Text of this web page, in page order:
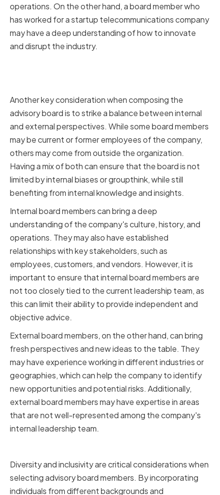
operations. On the other hand, a board member who
has worked for a startup telecommunications company
may have a deep understanding of how to innovate
and disrupt the industry.
Another key consideration when composing the
advisory board is to strike a balance between internal
and external perspectives. While some board members
may be current or former employees of the company,
others may come from outside the organization.
Having a mix of both can ensure that the board is not
limited by internal biases or groupthink, while still
benefiting from internal knowledge and insights.
Internal board members can bring a deep
understanding of the company's culture, history, and
operations. They may also have established
relationships with key stakeholders, such as
employees, customers, and vendors. However, it is
important to ensure that internal board members are
not too closely tied to the current leadership team, as
this can limit their ability to provide independent and
objective advice.
External board members, on the other hand, can bring
fresh perspectives and new ideas to the table. They
may have experience working in different industries or
geographies, which can help the company to identify
new opportunities and potential risks. Additionally,
external board members may have expertise in areas
that are not well-represented among the company's
internal leadership team.
Diversity and inclusivity are critical considerations when
selecting advisory board members. By incorporating
individuals from different backgrounds and